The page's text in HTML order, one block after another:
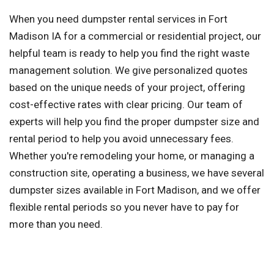
When you need dumpster rental services in Fort
Madison IA for a commercial or residential project, our
helpful team is ready to help you find the right waste
management solution. We give personalized quotes
based on the unique needs of your project, offering
cost-effective rates with clear pricing. Our team of
experts will help you find the proper dumpster size and
rental period to help you avoid unnecessary fees.
Whether you're remodeling your home, or managing a
construction site, operating a business, we have several
dumpster sizes available in Fort Madison, and we offer
flexible rental periods so you never have to pay for
more than you need.